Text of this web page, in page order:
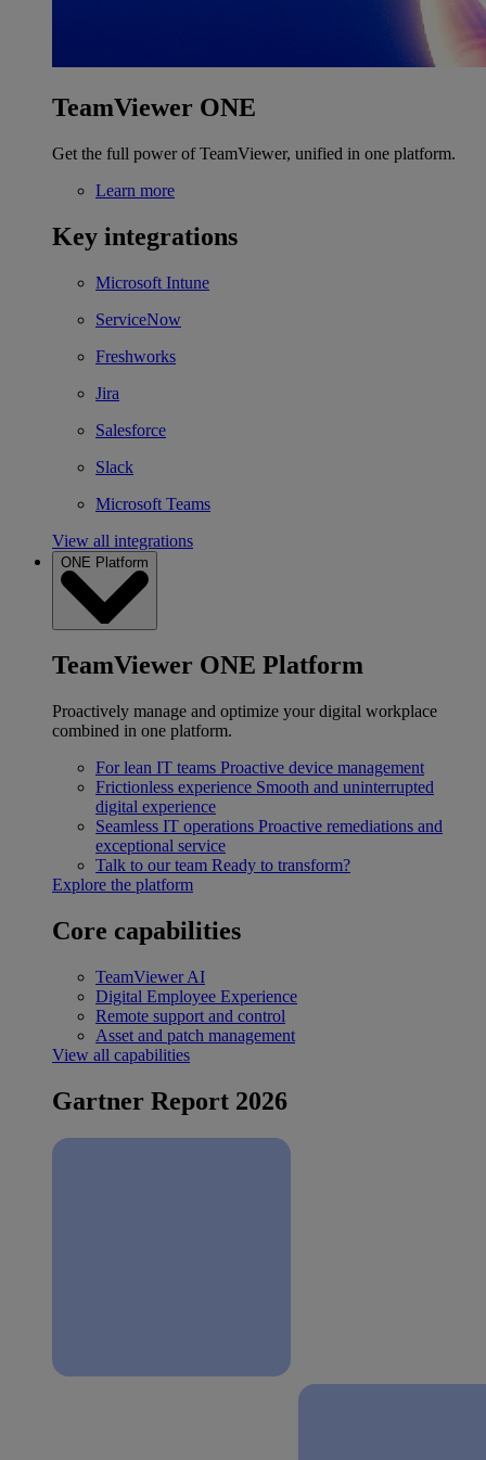
TeamViewer ONE
Get the full power of TeamViewer, unified in one platform.
Learn more
Key integrations
Microsoft Intune
ServiceNow
Freshworks
Jira
Salesforce
Slack
Microsoft Teams
View all integrations
ONE Platform
TeamViewer ONE Platform
Proactively manage and optimize your digital workplace
combined in one platform.
For lean IT teams Proactive device management
Frictionless experience Smooth and uninterrupted
digital experience
Seamless IT operations Proactive remediations and
exceptional service
Talk to our team Ready to transform?
Explore the platform
Core capabilities
TeamViewer AI
Digital Employee Experience
Remote support and control
Asset and patch management
View all capabilities
Gartner Report 2026